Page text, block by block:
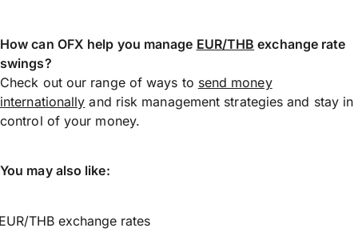
How can OFX help you manage EUR/THB exchange rate
swings?
Check out our range of ways to send money
internationally and risk management strategies and stay in
control of your money.
You may also like:
THB exchange rates